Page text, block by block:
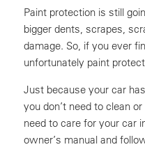
Paint protection is still
bigger dents, scrapes,
damage. So, if you ever
unfortunately paint
Just because your car
you don’t need to clean
need to care for your car
owner’s manual and